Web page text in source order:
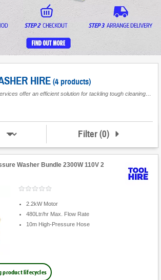
HIRE (4 products)
Filter(0)
Washer Bundle 2300W 110V 2
2.2kW Motor
480Ltr/hr Max. Flow Rate
10m High-Pressure Hose
product lifecycles